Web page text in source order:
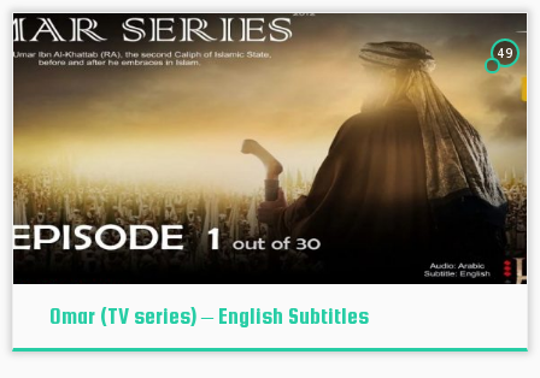
49
Omar (TV series) – English Subtitles